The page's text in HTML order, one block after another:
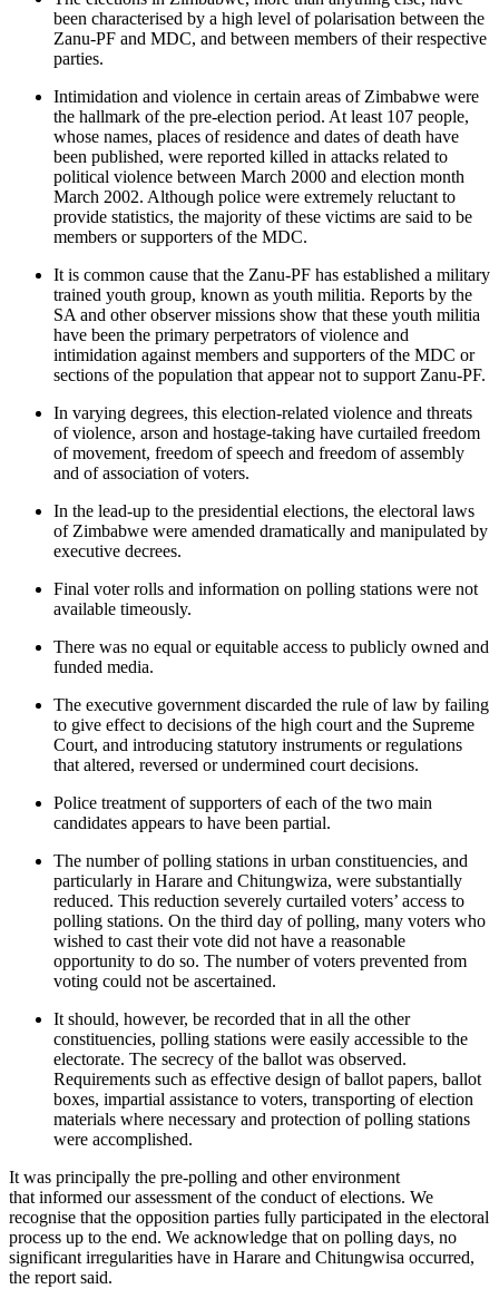
been characterised by a high level of polarisation between the
Zanu-PF and MDC, and between members of their respective
parties.
Intimidation and violence in certain areas of Zimbabwe were
the hallmark of the pre-election period. At least 107 people,
whose names, places of residence and dates of death have
been published, were reported killed in attacks related to
political violence between March 2000 and election month
March 2002. Although police were extremely reluctant to
provide statistics, the majority of these victims are said to be
members or supporters of the MDC.
It is common cause that the Zanu-PF has established a military
trained youth group, known as youth militia. Reports by the
SA and other observer missions show that these youth militia
have been the primary perpetrators of violence and
intimidation against members and supporters of the MDC or
sections of the population that appear not to support Zanu-PF.
In varying degrees, this election-related violence and threats
of violence, arson and hostage-taking have curtailed freedom
of movement, freedom of speech and freedom of assembly
and of association of voters.
In the lead-up to the presidential elections, the electoral laws
of Zimbabwe were amended dramatically and manipulated by
executive decrees.
Final voter rolls and information on polling stations were not
available timeously.
There was no equal or equitable access to publicly owned and
funded media.
The executive government discarded the rule of law by failing
to give effect to decisions of the high court and the Supreme
Court, and introducing statutory instruments or regulations
that altered, reversed or undermined court decisions.
Police treatment of supporters of each of the two main
candidates appears to have been partial.
The number of polling stations in urban constituencies, and
particularly in Harare and Chitungwiza, were substantially
reduced. This reduction severely curtailed voters’ access to
polling stations. On the third day of polling, many voters who
wished to cast their vote did not have a reasonable
opportunity to do so. The number of voters prevented from
voting could not be ascertained.
It should, however, be recorded that in all the other
constituencies, polling stations were easily accessible to the
electorate. The secrecy of the ballot was observed.
Requirements such as effective design of ballot papers, ballot
boxes, impartial assistance to voters, transporting of election
materials where necessary and protection of polling stations
were accomplished.
It was principally the pre-polling and other environment
that informed our assessment of the conduct of elections. We
recognise that the opposition parties fully participated in the electoral
process up to the end. We acknowledge that on polling days, no
significant irregularities have in Harare and Chitungwisa occurred,
the report said.